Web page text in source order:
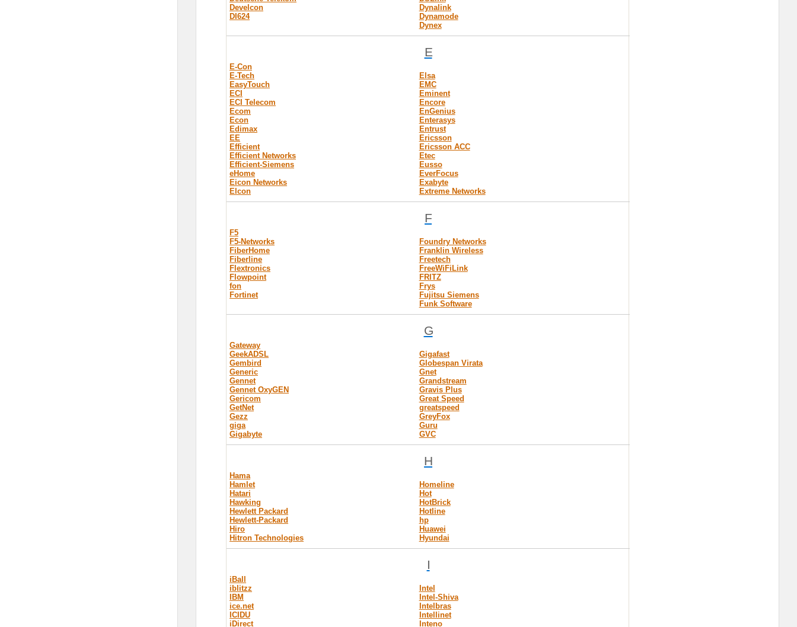
Develcon
DI624
Dynalink
Dynamode
Dynex
E
E-Con
E-Tech
EasyTouch
ECI
ECI Telecom
Ecom
Econ
Edimax
EE
Efficient
Efficient Networks
Efficient-Siemens
eHome
Eicon Networks
Elcon
Elsa
EMC
Eminent
Encore
EnGenius
Enterasys
Entrust
Ericsson
Ericsson ACC
Etec
Eusso
EverFocus
Exabyte
Extreme Networks
F
F5
F5-Networks
FiberHome
Fiberline
Flextronics
Flowpoint
fon
Fortinet
Foundry Networks
Franklin Wireless
Freetech
FreeWiFiLink
FRITZ
Frys
Fujitsu Siemens
Funk Software
G
Gateway
GeekADSL
Gembird
Generic
Gennet
Gennet OxyGEN
Gericom
GetNet
Gezz
giga
Gigabyte
Gigafast
Globespan Virata
Gnet
Grandstream
Gravis Plus
Great Speed
greatspeed
GreyFox
Guru
GVC
H
Hama
Hamlet
Hatari
Hawking
Hewlett Packard
Hewlett-Packard
Hiro
Hitron Technologies
Homeline
Hot
HotBrick
Hotline
hp
Huawei
Hyundai
I
iBall
iblitzz
IBM
ice.net
ICIDU
iDirect
Intel
Intel-Shiva
Intelbras
Intellinet
Inteno